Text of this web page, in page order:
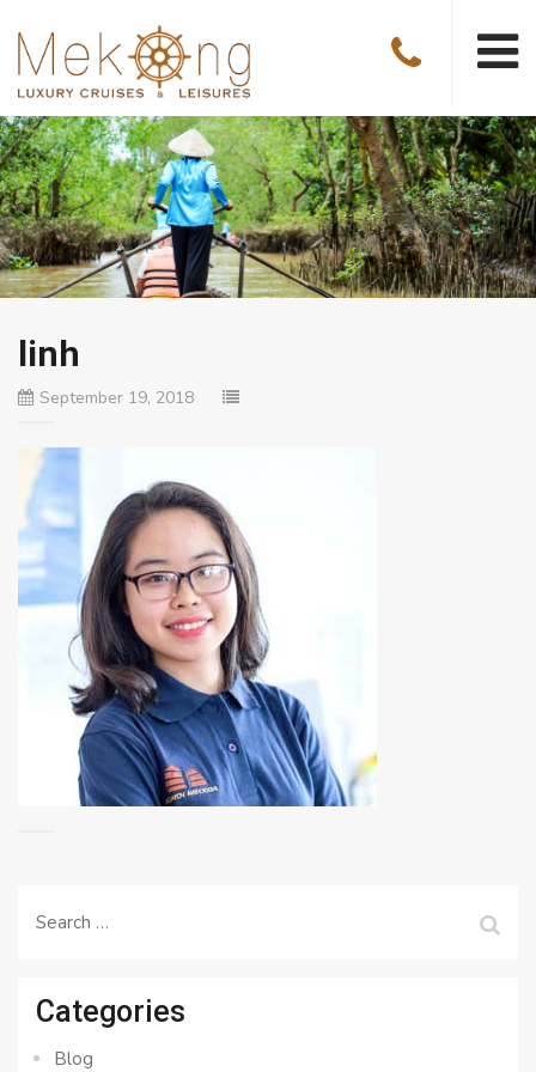
linh
September 19, 2018
Search
Categories
Blog